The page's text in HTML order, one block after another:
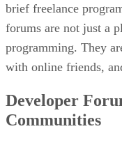
brief freelance
forums are not just a
programming. They
with online friends,
Developer
Communities